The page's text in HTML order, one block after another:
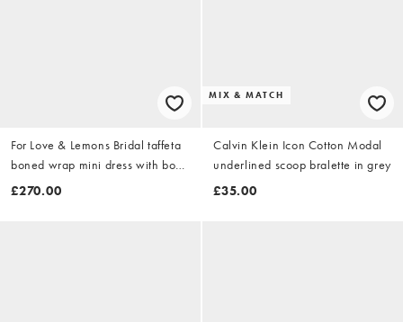
For Love & Lemons Bridal taffeta
boned wrap mini dress with bow
back in white
£270.00
MIX & MATCH
Calvin Klein Icon Cotton Modal
underlined scoop bralette in grey
£35.00